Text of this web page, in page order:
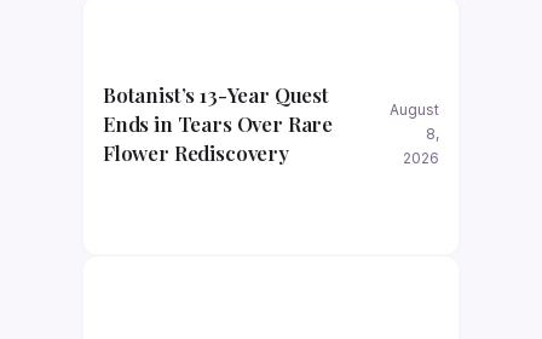
Botanist’s 13-Year Quest
Ends in Tears Over Rare
Flower Rediscovery
August
8,
2026